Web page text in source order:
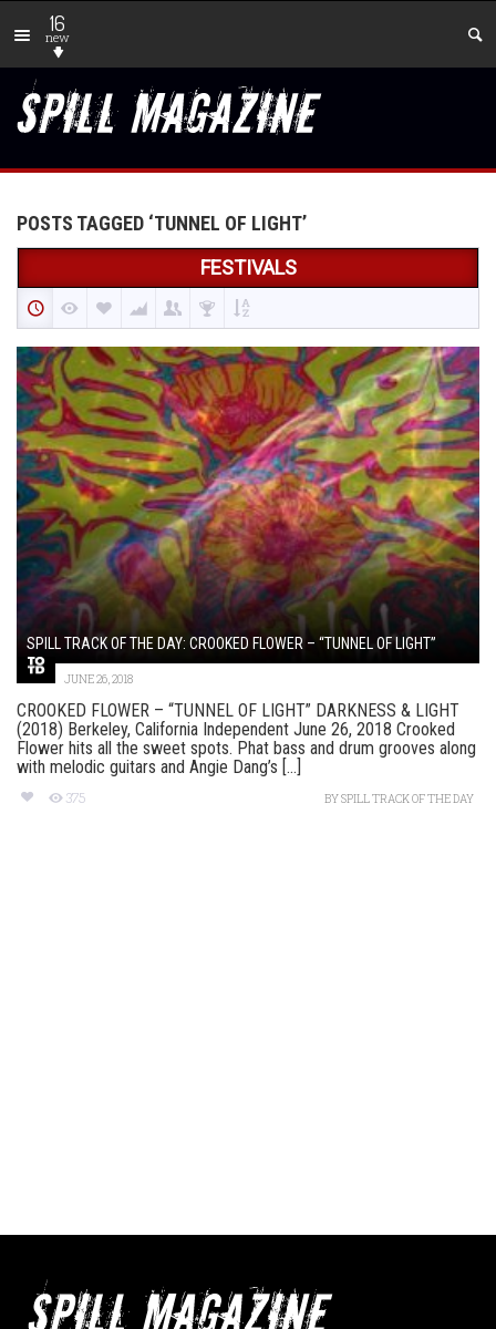
16
new
POSTS TAGGED ‘TUNNEL OF LIGHT’
FESTIVALS
SPILL TRACK OF THE DAY: CROOKED FLOWER – “TUNNEL OF LIGHT”
JUNE 26, 2018
CROOKED FLOWER – “TUNNEL OF LIGHT” DARKNESS & LIGHT
(2018) Berkeley, California Independent June 26, 2018 Crooked
Flower hits all the sweet spots. Phat bass and drum grooves along
with melodic guitars and Angie Dang’s [...]
375 BYSPILL TRACK OF THE DAY